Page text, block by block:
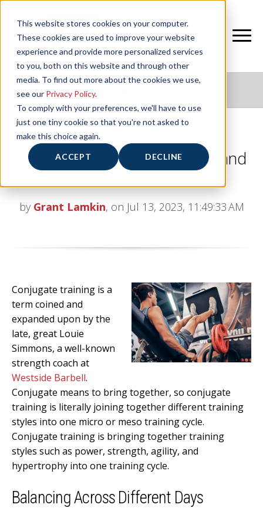
This website stores cookies on your computer.
These cookies are used to improve your website
experience and provide more personalized services
to you, both on this website and through other
media. To find out more about the cookies we use,
see our Privacy Policy.
To comply with your preferences, we'll have to use
just one tiny cookie so that you're not asked to
make this choice again.
ACCEPT DECLINE
NIFS HEALTHY LIVING BLOG
Conjugate Training: What It Is and
How to Implement It
by Grant Lamkin, on Jul 13, 2023, 11:49:33 AM
Conjugate training is a
term coined and
expanded upon by the
late, great Louie
Simmons, a well-known
strength coach at
Westside Barbell.
Conjugate means to bring together, so conjugate
training is literally joining together different training
styles into one micro or meso training cycle.
Conjugate training is bringing together training
styles such as power, strength, agility, and
hypertrophy into one training cycle.
Balancing Across Different Days